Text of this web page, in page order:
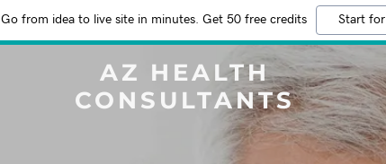
Go from idea to live site in minutes. Get 50 free credits Start
AZ HEALTH
CONSULTANTS